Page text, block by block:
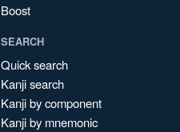
Boost
SEARCH
Quick search
Kanji search
Kanji by component
Kanji by mnemonic